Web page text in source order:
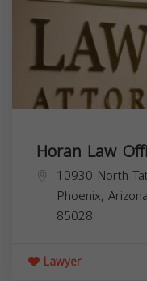
Horan Law
10930 North
Phoenix,
85028
Lawyer